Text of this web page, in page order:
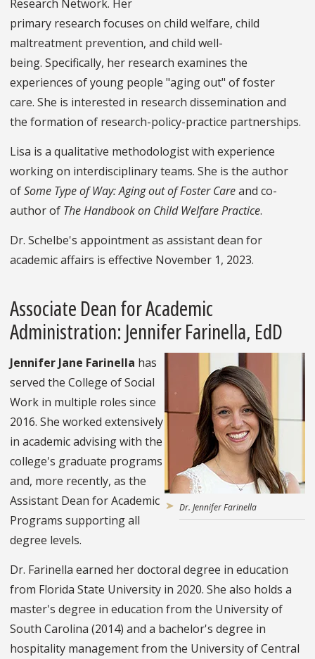
Research Network. Her
primary research focuses on child welfare, child
maltreatment prevention, and child well-
being. Specifically, her research examines the
experiences of young people "aging out" of foster
care. She is interested in research dissemination and
the formation of research-policy-practice partnerships.
Lisa is a qualitative methodologist with experience
working on interdisciplinary teams. She is the author
ofSome Type of Way: Aging out of Foster Careand co-
author of The Handbook on Child Welfare Practice.
Dr. Schelbe's appointment as assistant dean for
academic affairs is effective November 1, 2023.
Associate Dean for Academic
Administration: Jennifer Farinella, EdD
Dr. Jennifer Farinella
Jennifer Jane Farinella has
served the College of Social
Work in multiple roles since
2016. She worked extensively
in academic advising with the
college's graduate programs
and, more recently, as the
Assistant Dean for Academic
Programs supporting all
degree levels.
Dr. Farinella earned her doctoral degree in education
from Florida State University in 2020. She also holds a
master's degree in education from the University of
South Carolina (2014) and a bachelor's degree in
hospitality management from the University of Central